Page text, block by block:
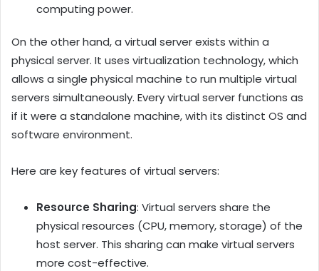
computing power.
On the other hand, a virtual server exists within a
physical server. It uses virtualization technology, which
allows a single physical machine to run multiple virtual
servers simultaneously. Every virtual server functions as
if it were a standalone machine, with its distinct OS and
software environment.
Here are key features of virtual servers:
Resource Sharing: Virtual servers share the
physical resources (CPU, memory, storage) of the
host server. This sharing can make virtual servers
more cost-effective.